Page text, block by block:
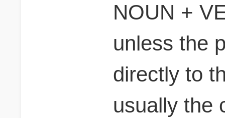
NOUN +
unless the
directly to
usually the